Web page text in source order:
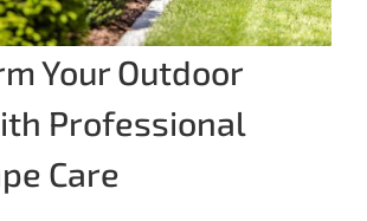
Your Outdoor
Professional
Care